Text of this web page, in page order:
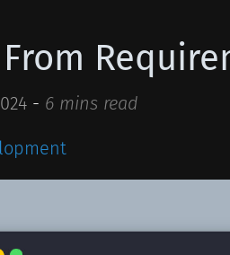
- 6 mins read